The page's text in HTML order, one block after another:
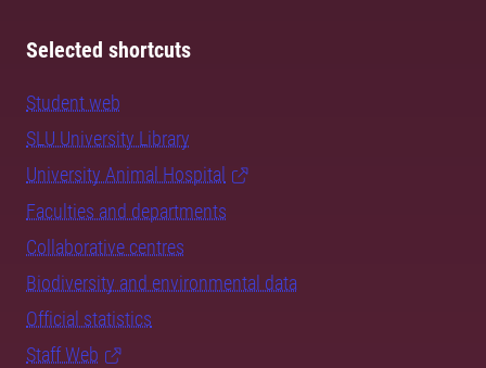
Selected shortcuts
Student web
SLU University Library
University Animal Hospital
Faculties and departments
Collaborative centres
Biodiversity and environmental data
Official statistics
Staff Web